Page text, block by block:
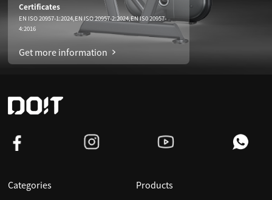
Certificates
EN ISO 20957-1:2024,EN ISO 20957-2:2024,EN IS0 20957-
4:2016
Get more information
Categories Products